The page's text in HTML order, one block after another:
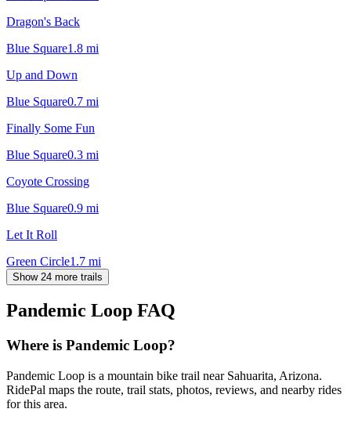
Dragon's Back
Blue Square1.8 mi
Up and Down
Blue Square0.7 mi
Finally Some Fun
Blue Square0.3 mi
Coyote Crossing
Blue Square0.9 mi
Let It Roll
Green Circle1.7 mi
Show 24 more trails
Pandemic Loop FAQ
Where is Pandemic Loop?
Pandemic Loop is a mountain bike trail near Sahuarita, Arizona.
RidePal maps the route, trail stats, photos, reviews, and nearby rides
for this area.